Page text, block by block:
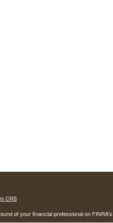
CRS
of your financial professional on FINRA's